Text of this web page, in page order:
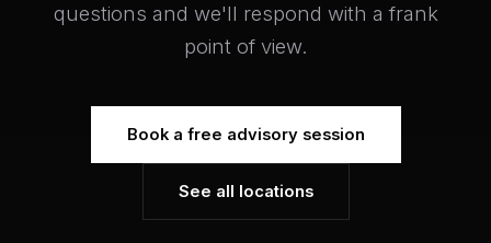
questions and we'll respond with a frank
point of view.
Book a free advisory session
See all locations